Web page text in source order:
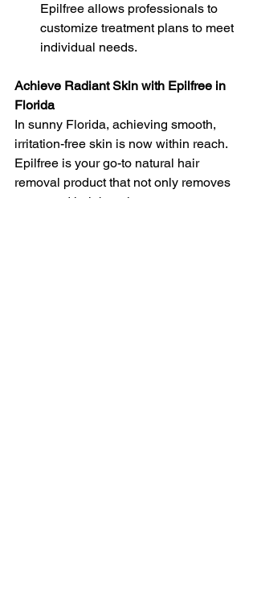
Epilfree allows professionals to
customize treatment plans to meet
individual needs.
Achieve Radiant Skin with Epilfree in
Florida
In sunny Florida, achieving smooth,
irritation-free skin is now within reach.
Epilfree is your go-to natural hair
removal product that not only removes
unwanted hair but also ensures your